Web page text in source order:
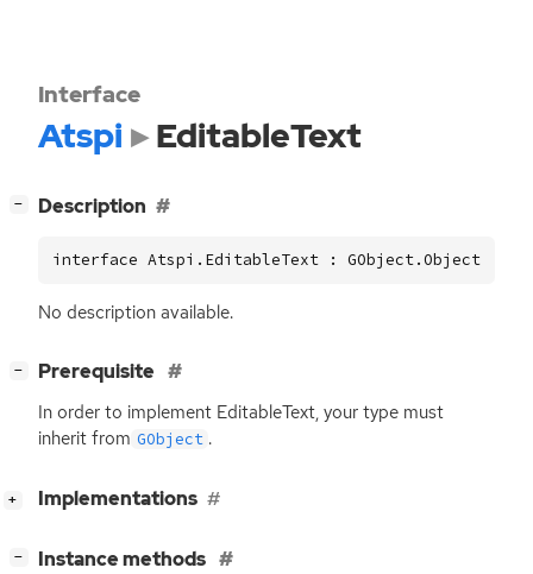
Interface
Atspi EditableText
− Description
interface Atspi.EditableText : GObject.Object
No description available.
− Prerequisite
In order to implement EditableText, your type must
inherit from GObject .
+ Implementations
− Instance methods